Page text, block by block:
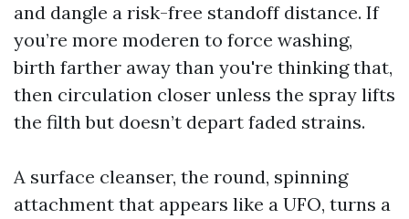
and dangle a risk-free standoff distance. If
you’re more moderen to force washing,
birth farther away than you're thinking that,
then circulation closer unless the spray lifts
the filth but doesn’t depart faded strains.
A surface cleanser, the round, spinning
attachment that appears like a UFO, turns a